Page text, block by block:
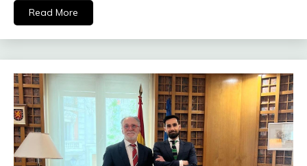
Read More